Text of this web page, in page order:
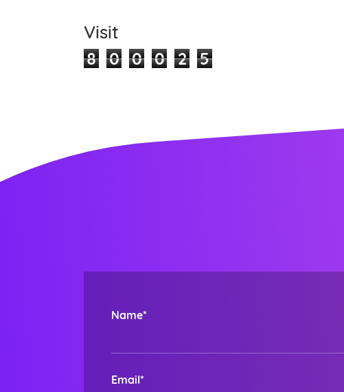
Visit
8 0 0 0 2 5
Name*
Email*